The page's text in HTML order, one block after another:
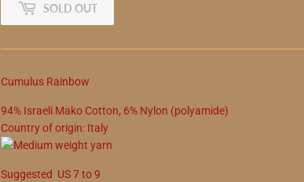
SOLD OUT
Cumulus Rainbow
94% Israeli Mako Cotton, 6% Nylon (polyamide)
Country of origin: Italy
Suggested US7to9